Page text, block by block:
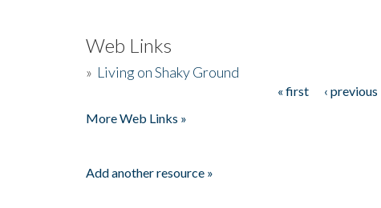
Web Links
» Living on Shaky Ground
« first ‹ previous
More Web Links »
Add another resource »